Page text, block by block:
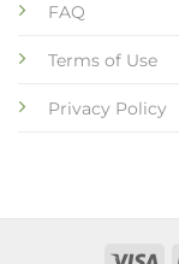
FAQ
Terms of Use
Privacy Policy